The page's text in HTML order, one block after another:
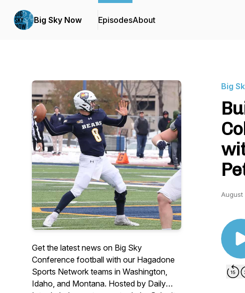
Big Sky Now EpisodesAbout
Get the latest news on Big Sky
Conference football with our Hagadone
Sports Network teams in Washington,
Idaho, and Montana. Hosted by Daily
Big
August